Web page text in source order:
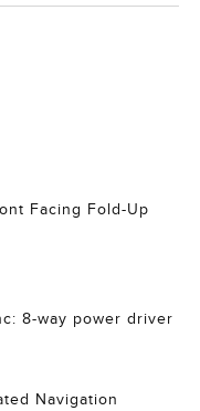
Facing Fold-Up
8-way power driver
Navigation